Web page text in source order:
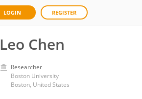
LOGIN REGISTER
Leo Chen
Researcher
Boston University
Boston, United States